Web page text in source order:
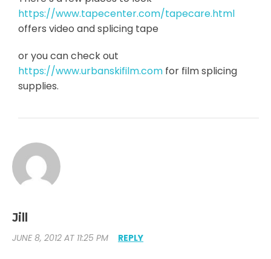
https://www.tapecenter.com/tapecare.html
offers video and splicing tape
or you can check out
https://www.urbanskifilm.com for film splicing
supplies.
Jill
JUNE 8, 2012 AT 11:25 PM REPLY